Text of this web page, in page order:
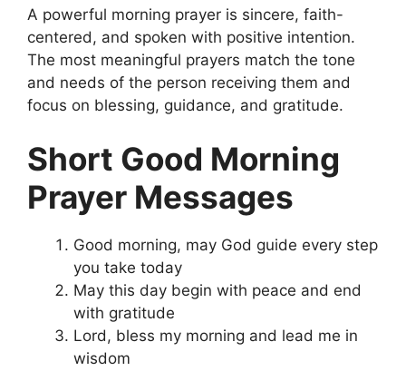
A powerful morning prayer is sincere, faith-
centered, and spoken with positive intention.
The most meaningful prayers match the tone
and needs of the person receiving them and
focus on blessing, guidance, and gratitude.
Short Good Morning
Prayer Messages
Good morning, may God guide every step
you take today
May this day begin with peace and end
with gratitude
Lord, bless my morning and lead me in
wisdom